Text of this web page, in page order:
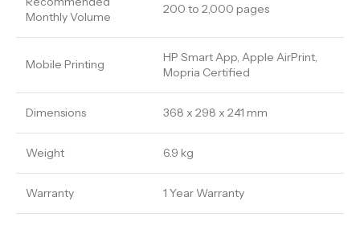
Monthly Volume
200 to 2,000 pages
Mobile Printing
HP Smart App, Apple AirPrint,
Mopria Certified
Dimensions 368 x 298 x 241 mm
Weight 6.9 kg
Warranty 1 Year Warranty